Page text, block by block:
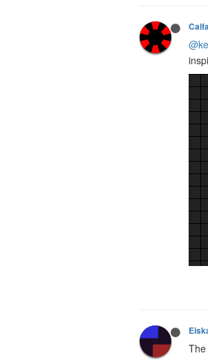
Calfa